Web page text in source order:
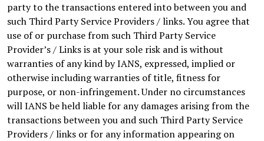
party to the transactions entered into between you and
such Third Party Service Providers / links. You agree that
use of or purchase from such Third Party Service
Provider’s / Links is at your sole risk and is without
warranties of any kind by IANS, expressed, implied or
otherwise including warranties of title, fitness for
purpose, or non-infringement. Under no circumstances
will IANS be held liable for any damages arising from the
transactions between you and such Third Party Service
Providers / links or for any information appearing on